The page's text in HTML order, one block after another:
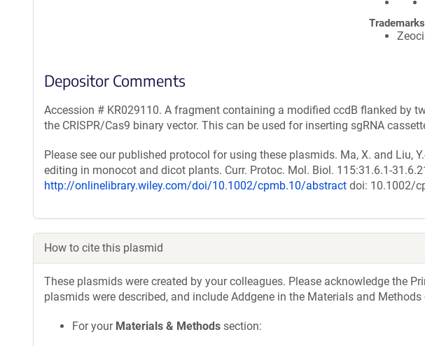
Depositor Comments
Accession # KR029110. A fragment containing a modified ccdB flanked by
the CRISPR/Cas9 binary vector. This can be used for inserting sgRNA
Please see our published protocol for using these plasmids. Ma, X. and Liu,
editing in monocot and dicot plants. Curr. Protoc. Mol. Biol. 115:31.6.1-
http://onlinelibrary.wiley.com/doi/10.1002/cpmb.10/abstract doi: 10.1002/
How to cite this plasmid
These plasmids were created by your colleagues. Please acknowledge the
plasmids were described, and include Addgene in the Materials and
For your Materials & Methods section: